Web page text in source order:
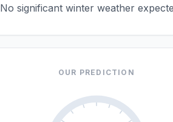
No significant winter weather
OUR PREDICTION